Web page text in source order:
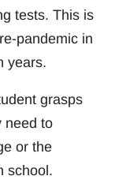
tests. This is
pandemic in
years.
grasps
need to
or the
school.